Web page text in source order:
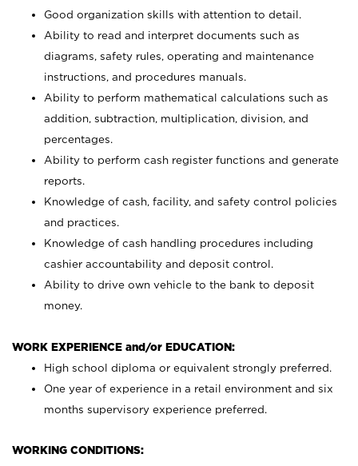
Good organization skills with attention to detail.
Ability to read and interpret documents such as
diagrams, safety rules, operating and maintenance
instructions, and procedures manuals.
Ability to perform mathematical calculations such as
addition, subtraction, multiplication, division, and
percentages.
Ability to perform cash register functions and generate
reports.
Knowledge of cash, facility, and safety control policies
and practices.
Knowledge of cash handling procedures including
cashier accountability and deposit control.
Ability to drive own vehicle to the bank to deposit
money.
WORK EXPERIENCE and/or EDUCATION:
High school diploma or equivalent strongly preferred.
One year of experience in a retail environment and six
months supervisory experience preferred.
WORKING CONDITIONS: